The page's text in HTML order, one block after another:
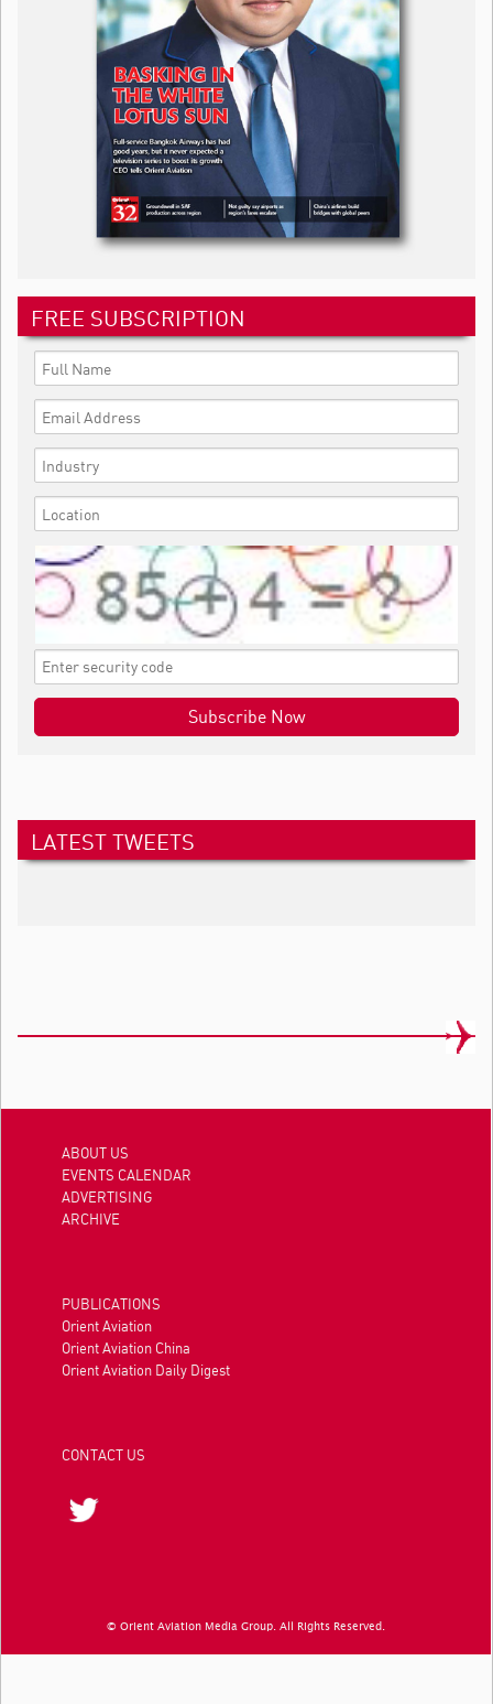
FREE SUBSCRIPTION
Subscribe Now
LATEST TWEETS
ABOUT US
EVENTS CALENDAR
ADVERTISING
ARCHIVE
PUBLICATIONS
Orient Aviation
Orient Aviation China
Orient Aviation Daily Digest
CONTACT US
© Orient Aviation Media Group. All Rights Reserved.